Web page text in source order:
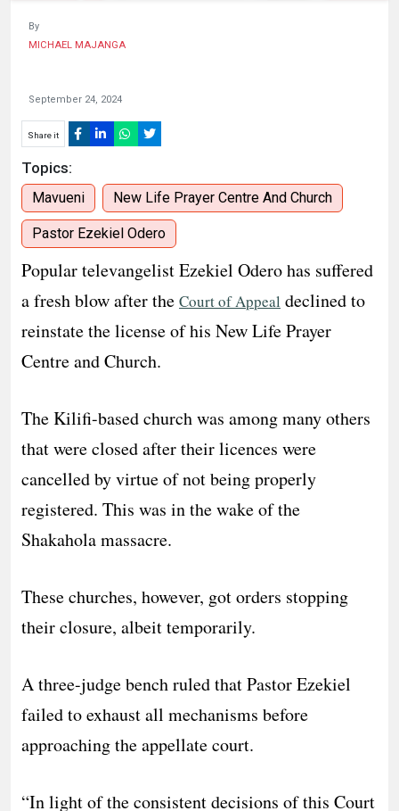
By
MICHAEL MAJANGA
September 24, 2024
Share it
Topics:
Mavueni New Life Prayer Centre And Church
Pastor Ezekiel Odero
Popular televangelist Ezekiel Odero has suffered
a fresh blow after the Court of Appeal declined to
reinstate the license of his New Life Prayer
Centre and Church.
The Kilifi-based church was among many others
that were closed after their licences were
cancelled by virtue of not being properly
registered. This was in the wake of the
Shakahola massacre.
These churches, however, got orders stopping
their closure, albeit temporarily.
A three-judge bench ruled that Pastor Ezekiel
failed to exhaust all mechanisms before
approaching the appellate court.
“In light of the consistent decisions of this Court